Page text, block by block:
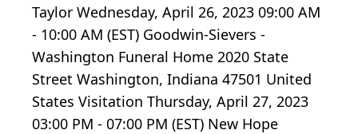
Taylor Wednesday, April 26, 2023 09:00 AM
- 10:00 AM (EST) Goodwin-Sievers -
Washington Funeral Home 2020 State
Street Washington, Indiana 47501 United
States Visitation Thursday, April 27, 2023
03:00 PM - 07:00 PM (EST) New Hope